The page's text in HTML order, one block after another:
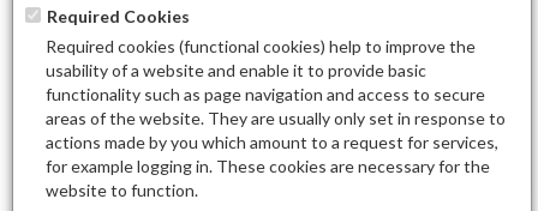
Total Product(s)
20
Required Cookies
Required cookies (functional cookies) help to improve the
usability of a website and enable it to provide basic
functionality such as page navigation and access to secure
areas of the website. They are usually only set in response to
actions made by you which amount to a request for services,
for example logging in. These cookies are necessary for the
website to function.